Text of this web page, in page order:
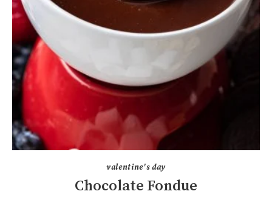
holidays
shop
valentine's day
Chocolate Fondue